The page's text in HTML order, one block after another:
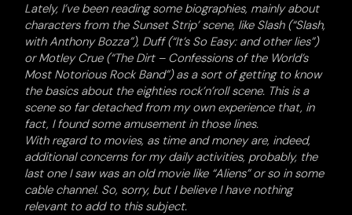
Lately, I’ve been reading some biographies, mainly about
characters from the Sunset Strip’ scene, like Slash (“Slash,
with Anthony Bozza”), Duff (“It’s So Easy: and other lies”)
or Motley Crue (“The Dirt – Confessions of the World’s
Most Notorious Rock Band”) as a sort of getting to know
the basics about the eighties rock’n’roll scene. This is a
scene so far detached from my own experience that, in
fact, I found some amusement in those lines.
With regard to movies, as time and money are, indeed,
additional concerns for my daily activities, probably, the
last one I saw was an old movie like “Aliens” or so in some
cable channel. So, sorry, but I believe I have nothing
relevant to add to this subject.